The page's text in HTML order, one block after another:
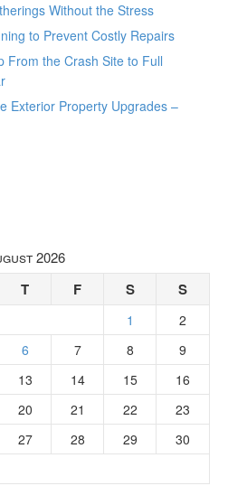
Without the Stress
to Prevent Costly Repairs
From the Crash Site to Full
Exterior Property Upgrades –
2026
T F S S
1
2
6 7 8
9
13 14 15
16
20 21 22
23
27 28 29
30